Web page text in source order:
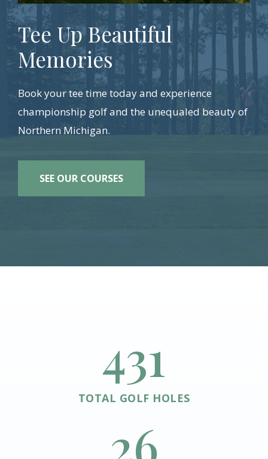
Tee Up Beautiful
Memories
Book your tee time today and experience
championship golf and the unequaled beauty of
Northern Michigan.
SEE OUR COURSES
432
TOTAL GOLF HOLES
26